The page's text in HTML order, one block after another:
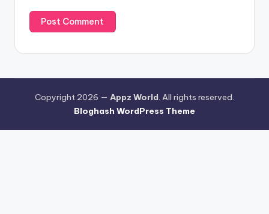
Copyright 2026 — Appz World. All rights reserved.
Bloghash WordPress Theme